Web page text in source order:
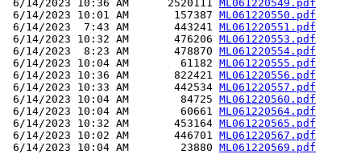
6/14/2023 10:36 AM      2520111 ML061220549.pdf
6/14/2023 10:01 AM       157387 ML061220550.pdf
6/14/2023  7:43 AM       443241 ML061220551.pdf
6/14/2023 10:32 AM       476206 ML061220553.pdf
6/14/2023  8:23 AM       478870 ML061220554.pdf
6/14/2023 10:04 AM        61182 ML061220555.pdf
6/14/2023 10:36 AM       822421 ML061220556.pdf
6/14/2023 10:33 AM       442534 ML061220557.pdf
6/14/2023 10:04 AM        84725 ML061220560.pdf
6/14/2023 10:04 AM        60661 ML061220564.pdf
6/14/2023 10:32 AM       453164 ML061220565.pdf
6/14/2023 10:02 AM       446701 ML061220567.pdf
6/14/2023 10:04 AM        23880 ML061220569.pdf